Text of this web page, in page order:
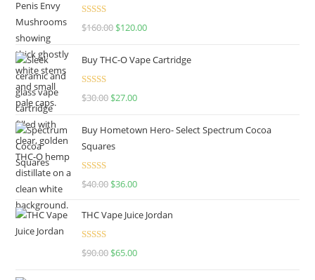
Rated4.67
$160.00 $120.00
Buy THC-O Vape Cartridge
Rated4.50
$30.00 $27.00
Buy Hometown Hero- Select Spectrum Cocoa
Squares
Rated
$40.00 $36.00
THC Vape Juice Jordan
Rated
$90.00 $65.00